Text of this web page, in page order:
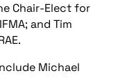
Chair-Elect for
and Tim
Michael